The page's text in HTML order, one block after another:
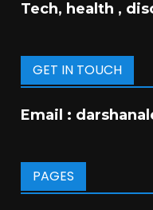
Tech, health ,
GET IN TOUCH
Email :
PAGES